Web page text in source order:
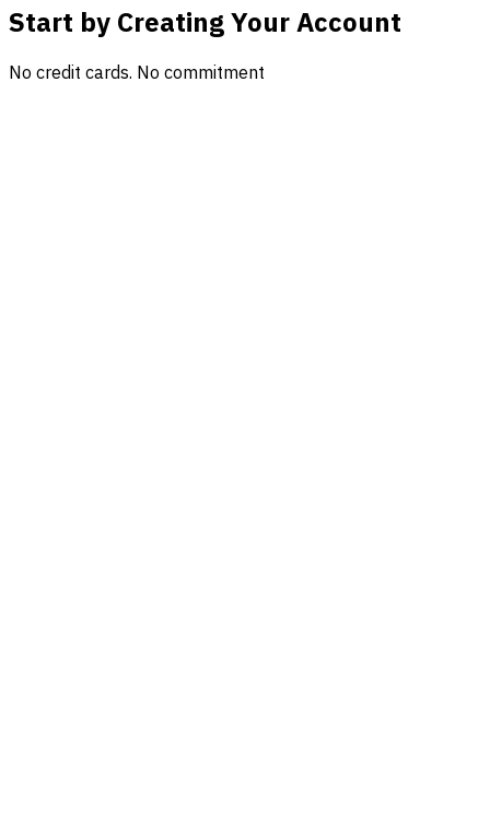
Start by Creating Your Account
No credit cards. No commitment